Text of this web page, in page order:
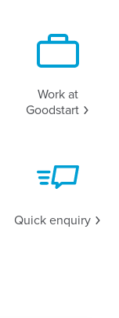
Work at
Goodstart
Quick enquiry